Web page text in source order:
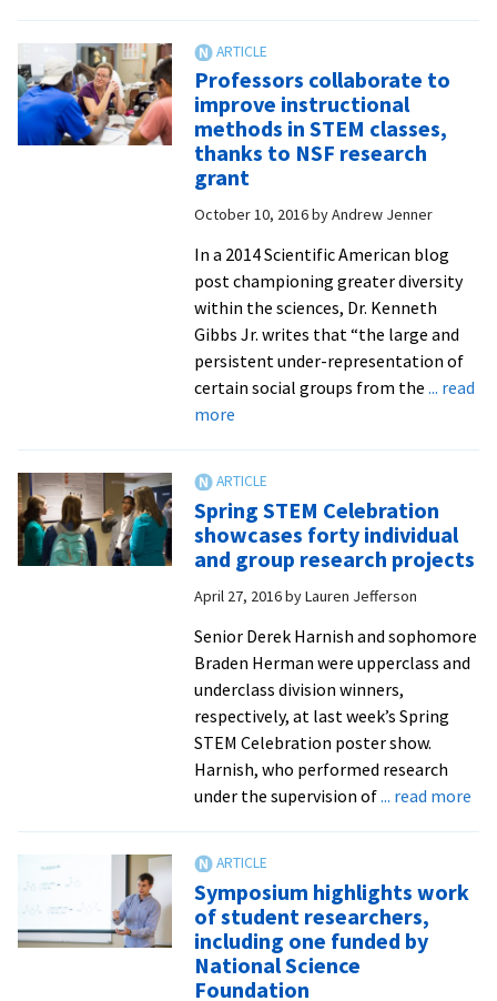
investigate
Bergton
watershed’s
canopy
cover
water
quality
Professors collaborate to
improve instructional
methods in STEM classes,
thanks to NSF research
grant
October 10, 2016byAndrew Jenner
In a 2014 Scientific American blog
post championing greater diversity
within the sciences, Dr. Kenneth
Gibbs Jr. writes that “the large and
persistent under-representation of
certain social groups from the ... read
moreabout
to
improve
instructional
methods
in
STEM
classes,
thanks
to
NSF
research
grant
Spring STEM Celebration
showcases forty individual
and group research projects
April 27, 2016byLauren Jefferson
Senior Derek Harnish and sophomore
Braden Herman were upperclass and
underclass division winners,
respectively, at last week’s Spring
STEM Celebration poster show.
Harnish, who performed research
under the supervision of... read more
Symposium highlights work
of student researchers,
including one funded by
National Science
Foundation